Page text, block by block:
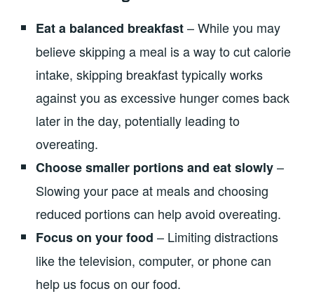
Eat a balanced breakfast– While you may
believe skipping a meal is a way to cut calorie
intake, skipping breakfast typically works
against you as excessive hunger comes back
later in the day, potentially leading to
overeating.
Choose smaller portions and eat slowly–
Slowing your pace at meals and choosing
reduced portions can help avoid overeating.
Focus on your food – Limiting distractions
like the television, computer, or phone can
help us focus on our food.